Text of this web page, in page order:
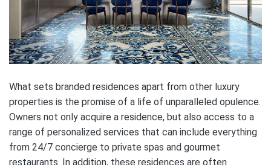
What sets branded residences apart from other luxury
properties is the promise of a life of unparalleled opulence.
Owners not only acquire a residence, but also access to a
range of personalized services that can include everything
from 24/7 concierge to private spas and gourmet
restaurants. In addition, these residences are often